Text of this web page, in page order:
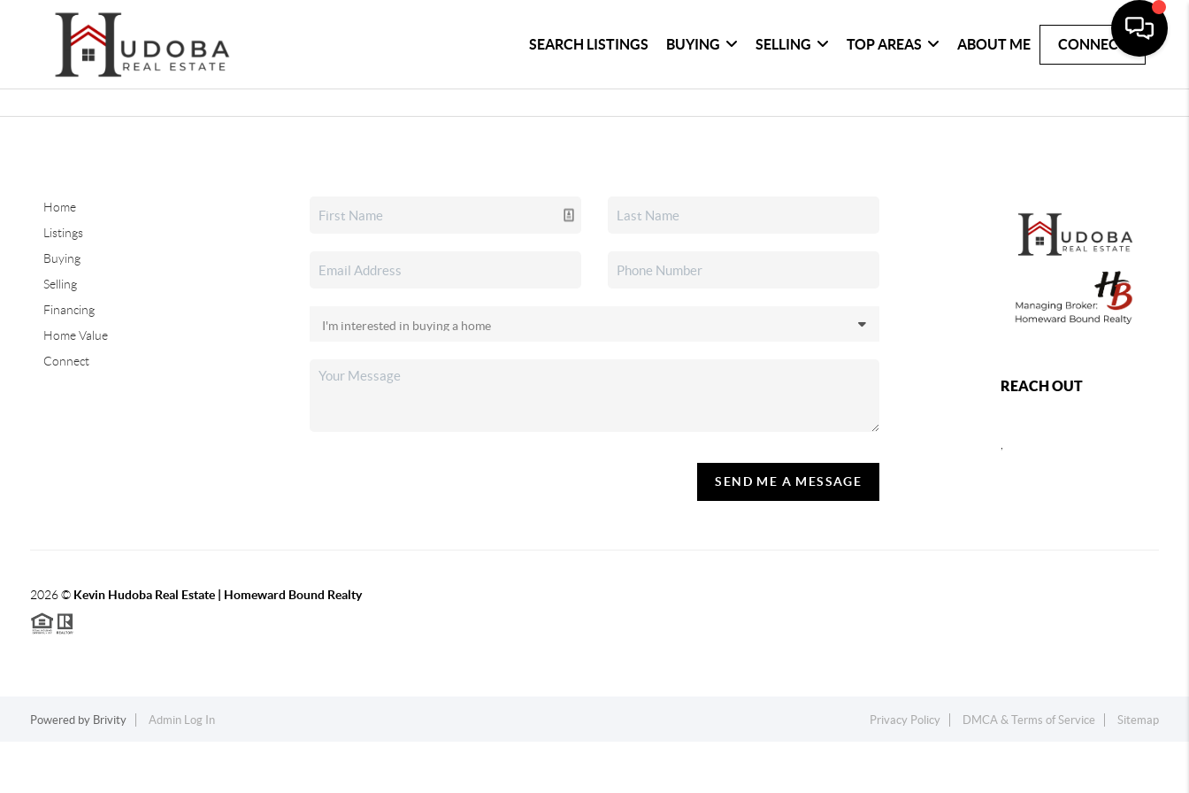
SEARCH LISTINGS BUYING SELLING TOP AREAS ABOUT ME CONNECT
Home
Listings
Buying
Selling
Financing
Home Value
Connect
SEND ME A MESSAGE
REACH OUT
2026© Kevin Hudoba Real Estate | Homeward Bound Realty
Powered by Brivity Admin Log In Privacy Policy DMCA & Terms of Service Sitemap